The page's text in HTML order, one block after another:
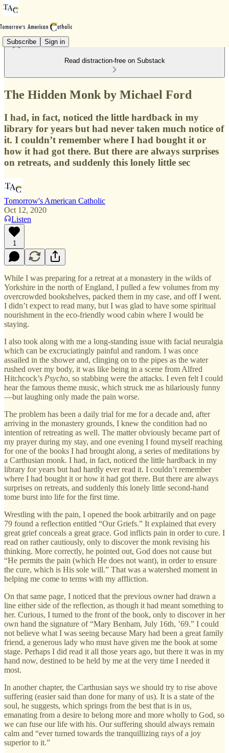
Subscribe Sign in
Read distraction-free on Substack
The Hidden Monk by Michael Ford
I had, in fact, noticed the little hardback in my
library for years but had never taken much notice of
it. I couldn’t remember where I had bought it or
how it had got there. But there are always surprises
on retreats, and suddenly this lonely little sec
Tomorrow's American Catholic
Oct 12, 2020
Listen
1
While I was preparing for a retreat at a monastery in the wilds of
Yorkshire in the north of England, I pulled a few volumes from my
overcrowded bookshelves, packed them in my case, and off I went.
I didn’t expect to read many, but I was glad to have some spiritual
nourishment in the eco-friendly wood cabin where I would be
staying.
I also took along with me a long-standing issue with facial neuralgia
which can be excruciatingly painful and random. I was once
assailed in the shower and, clinging on to the pipes as the water
rushed over my body, it was like being in a scene from Alfred
Hitchcock’s Psycho, so stabbing were the attacks. I even felt I could
hear the famous theme music, which struck me as hilariously funny
—but laughing only made the pain worse.
The problem has been a daily trial for me for a decade and, after
arriving in the monastery grounds, I knew the condition had no
intention of retreating as well. The matter obviously became part of
my prayer during my stay, and one evening I found myself reaching
for one of the books I had brought along, a series of meditations by
a Carthusian monk. I had, in fact, noticed the little hardback in my
library for years but had hardly ever read it. I couldn’t remember
where I had bought it or how it had got there. But there are always
surprises on retreats, and suddenly this lonely little second-hand
tome burst into life for the first time.
Wrestling with the pain, I opened the book arbitrarily and on page
79 found a reflection entitled “Our Griefs.” It explained that every
great grief conceals a great grace. God inflicts pain in order to cure. I
read on rather cautiously, only to discover the monk revising his
thinking. More correctly, he pointed out, God does not cause but
“He permits the pain (which He does not want), in order to ensure
the cure, which is His sole will.” That was a watershed moment in
helping me come to terms with my affliction.
On that same page, I noticed that the previous owner had drawn a
line either side of the reflection, as though it had meant something to
her. Curious, I turned to the front of the book, only to discover in her
own hand the signature of “Mary Benham, July 16th, ’69.” I could
not believe what I was seeing because Mary had been a great family
friend, a generous lady who must have given me the book at some
stage. Perhaps I did read it all those years ago, but there it was in my
hand now, destined to be held by me at the very time I needed it
most.
In another chapter, the Carthusian says we should try to rise above
suffering (easier said than done for many of us). It is a state of the
soul, he suggests, which springs from the best that is in us,
emanating from a desire to belong more and more wholly to God, so
we can fuse our life with his. Our suffering should always remain
calm and “ever turned towards the tranquillizing rays of a joy
superior to it.”